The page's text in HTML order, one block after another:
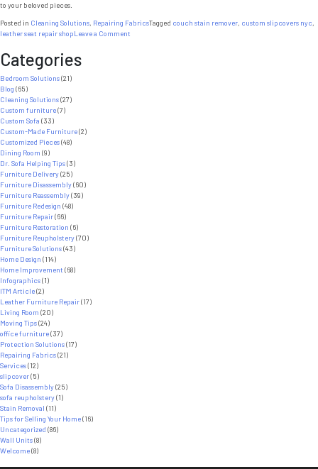
to your beloved pieces.
Posted in Cleaning Solutions, Repairing FabricsTagged couch stain remover, custom slipcovers nyc,
leather seat repair shopLeave a Comment
Categories
Bedroom Solutions(21)
Blog (65)
Cleaning Solutions(27)
Custom furniture(7)
Custom Sofa (33)
Custom-Made Furniture(2)
Customized Pieces(48)
Dining Room (9)
Dr. Sofa Helping Tips(3)
Furniture Delivery(25)
Furniture Disassembly(60)
Furniture Reassembly(39)
Furniture Redesign (48)
Furniture Repair(66)
Furniture Restoration (6)
Furniture Reupholstery(70)
Furniture Solutions(43)
Home Design (114)
Home Improvement (68)
Infographics(1)
ITM Article(2)
Leather Furniture Repair(17)
Living Room (20)
Moving Tips(24)
office furniture(37)
Protection Solutions(17)
Repairing Fabrics(21)
Services(12)
slipcover(5)
Sofa Disassembly(25)
sofa reupholstery(1)
Stain Removal (11)
Tips for Selling Your Home(16)
Uncategorized (86)
Wall Units(8)
Welcome(8)